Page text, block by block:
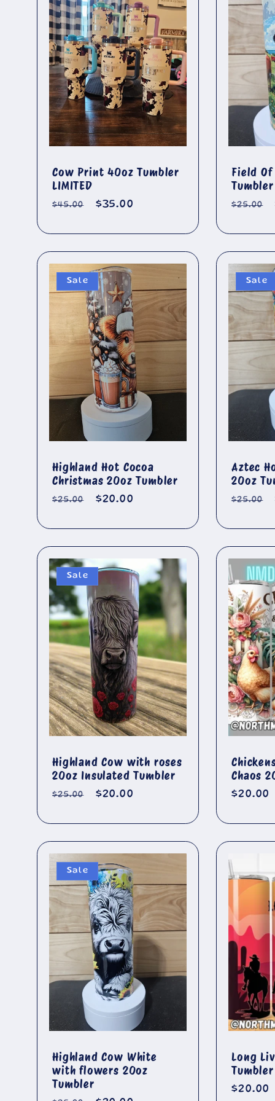
e
c
o
n
Cow Print 40oz Tumbler
LIMITED
Regular
$45.00
Sale
$35.00
Field Of
Tumbler
$25.00
Sale
Highland Hot Cocoa
Christmas 20oz Tumbler
Regular
$25.00
Sale
$20.00
Sale
Aztec
20oz
$25.00
Sale
Highland Cow with roses
20oz Insulated Tumbler
Regular
$25.00
Sale
$20.00
Chaos
$20.00
Sale
Highland Cow White
with flowers 20oz
Tumbler
Long
Tumbler
$20.00